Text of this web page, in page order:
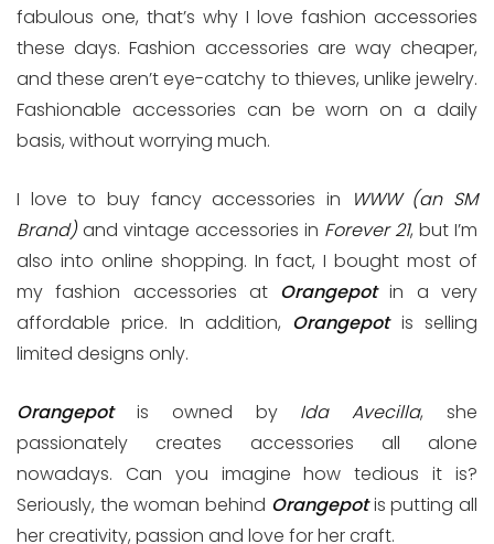
fabulous one, that’s why I love fashion accessories
these days. Fashion accessories are way cheaper,
and these aren’t eye-catchy to thieves, unlike jewelry.
Fashionable accessories can be worn on a daily
basis, without worrying much.
I love to buy fancy accessories in
WWW (an SM
Brand)and vintage accessories in Forever 21, but I’m
also into online shopping. In fact, I bought most of
my fashion accessories at Orangepotin a very
affordable price. In addition, Orangepotis selling
limited designs only.
Orangepotis owned by Ida Avecilla, she
passionately creates accessories all alone
nowadays. Can you imagine how tedious it is?
Seriously, the woman behind Orangepotis putting all
her creativity, passion and love for her craft.